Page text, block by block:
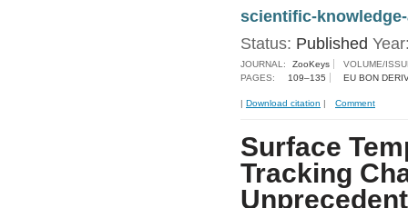
scientific-
Status: Published
JOURNAL: ZooKeys
VOLUME/
PAGES:
109–135 EU BON
| Download citation | Comment
Surface
Tracking